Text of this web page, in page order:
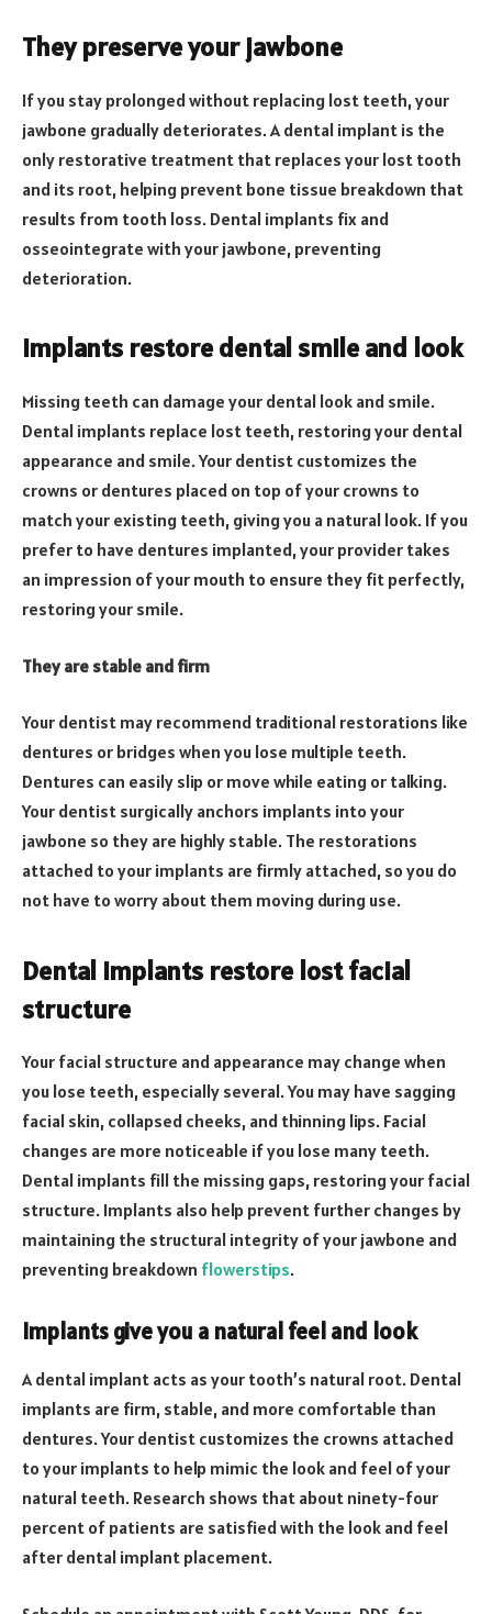
They preserve your jawbone
If you stay prolonged without replacing lost teeth, your
jawbone gradually deteriorates. A dental implant is the
only restorative treatment that replaces your lost tooth
and its root, helping prevent bone tissue breakdown that
results from tooth loss. Dental implants fix and
osseointegrate with your jawbone, preventing
deterioration.
Implants restore dental smile and look
Missing teeth can damage your dental look and smile.
Dental implants replace lost teeth, restoring your dental
appearance and smile. Your dentist customizes the
crowns or dentures placed on top of your crowns to
match your existing teeth, giving you a natural look. If you
prefer to have dentures implanted, your provider takes
an impression of your mouth to ensure they fit perfectly,
restoring your smile.
They are stable and firm
Your dentist may recommend traditional restorations like
dentures or bridges when you lose multiple teeth.
Dentures can easily slip or move while eating or talking.
Your dentist surgically anchors implants into your
jawbone so they are highly stable. The restorations
attached to your implants are firmly attached, so you do
not have to worry about them moving during use.
Dental implants restore lost facial
structure
Your facial structure and appearance may change when
you lose teeth, especially several. You may have sagging
facial skin, collapsed cheeks, and thinning lips. Facial
changes are more noticeable if you lose many teeth.
Dental implants fill the missing gaps, restoring your facial
structure. Implants also help prevent further changes by
maintaining the structural integrity of your jawbone and
preventing breakdown flowerstips.
Implants give you a natural feel and look
A dental implant acts as your tooth’s natural root. Dental
implants are firm, stable, and more comfortable than
dentures. Your dentist customizes the crowns attached
to your implants to help mimic the look and feel of your
natural teeth. Research shows that about ninety-four
percent of patients are satisfied with the look and feel
after dental implant placement.